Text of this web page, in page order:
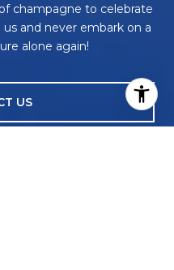
champagne to celebrate
and never embark on a
alone again!
US